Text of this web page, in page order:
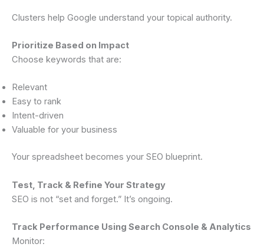
Clusters help Google understand your topical authority.
Prioritize Based on Impact
Choose keywords that are:
Relevant
Easy to rank
Intent-driven
Valuable for your business
Your spreadsheet becomes your SEO blueprint.
Test, Track & Refine Your Strategy
SEO is not “set and forget.” It’s ongoing.
Track Performance Using Search Console & Analytics
Monitor: